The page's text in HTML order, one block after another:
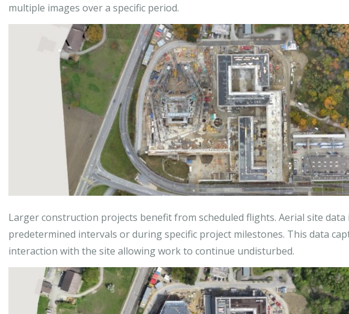
multiple images over a specific period.
Larger construction projects benefit from scheduled flights. Aerial site data
predetermined intervals or during specific project milestones. This data
interaction with the site allowing work to continue undisturbed.